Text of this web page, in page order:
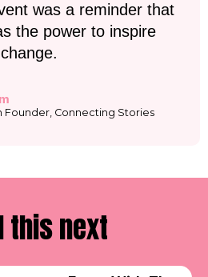
was a reminder that
the power to inspire
change.
Founder, Connecting Stories
this next